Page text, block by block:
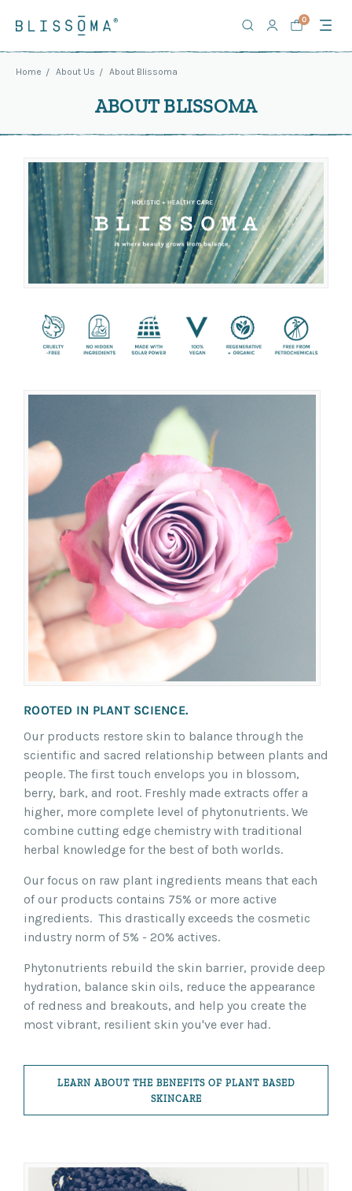
0
Home About Us About Blissoma
ABOUT BLISSOMA
ROOTED IN PLANT SCIENCE.
Our products restore skin to balance through the
scientific and sacred relationship between plants and
people. The first touch envelops you in blossom,
berry, bark, and root. Freshly made extracts offer a
higher, more complete level of phytonutrients. We
combine cutting edge chemistry with traditional
herbal knowledge for the best of both worlds.
Our focus on raw plant ingredients means that each
of our products contains 75% or more active
ingredients. This drastically exceeds the cosmetic
industry norm of 5% - 20% actives.
Phytonutrients rebuild the skin barrier, provide deep
hydration, balance skin oils, reduce the appearance
of redness and breakouts, and help you create the
most vibrant, resilient skin you've ever had.
LEARN ABOUT THE BENEFITS OF PLANT BASED
SKINCARE